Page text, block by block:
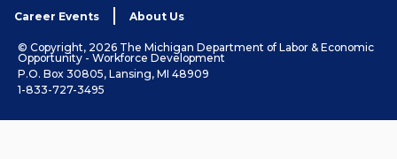
Career Events About Us
© Copyright, 2026 The Michigan Department of Labor & Economic
Opportunity - Workforce Development
P.O. Box 30805, Lansing, MI 48909
1-833-727-3495